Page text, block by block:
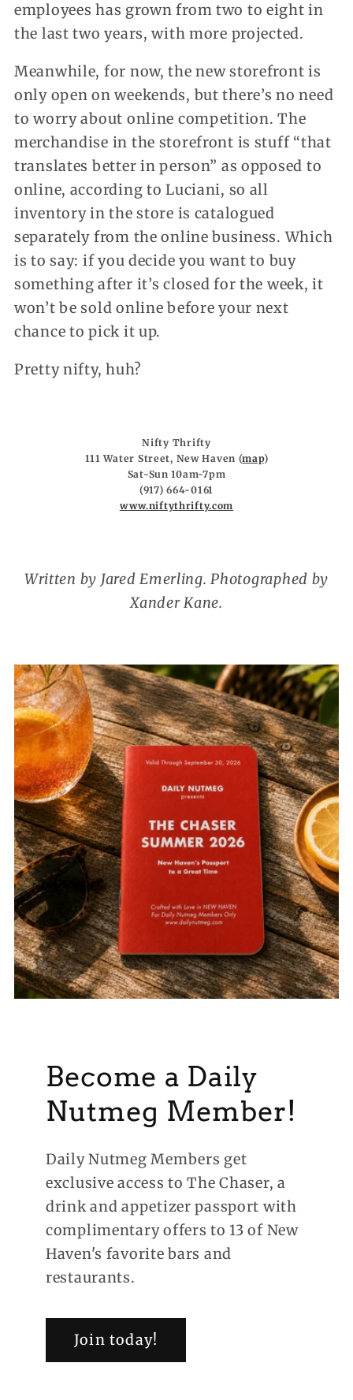
employees has grown from two to eight in
the last two years, with more projected.
Meanwhile, for now, the new storefront is
only open on weekends, but there’s no need
to worry about online competition. The
merchandise in the storefront is stuff “that
translates better in person” as opposed to
online, according to Luciani, so all
inventory in the store is catalogued
separately from the online business. Which
is to say: if you decide you want to buy
something after it’s closed for the week, it
won’t be sold online before your next
chance to pick it up.
Pretty nifty, huh?
Nifty Thrifty
111 Water Street, New Haven (map)
Sat-Sun 10am-7pm
(917) 664-0161
www.niftythrifty.com
Written by Jared Emerling. Photographed by
Xander Kane.
Become a Daily
Nutmeg Member!
Daily Nutmeg Members get
exclusive access to The Chaser, a
drink and appetizer passport with
complimentary offers to 13 of New
Haven's favorite bars and
restaurants.
Join today!